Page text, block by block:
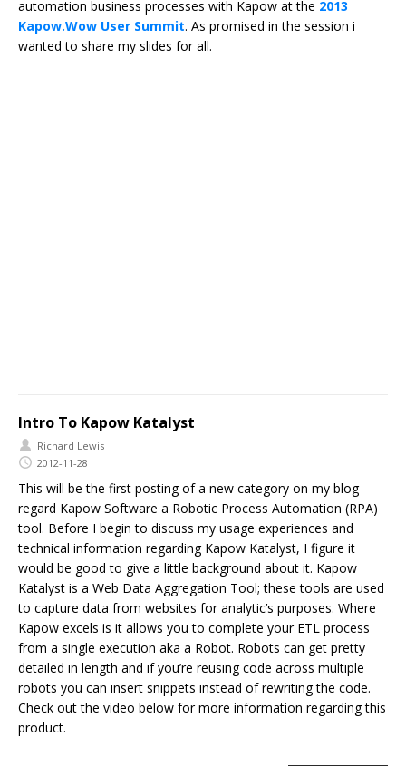
automation business processes with Kapow at the 2013
Kapow.Wow User Summit. As promised in the session i
wanted to share my slides for all.
Intro To Kapow Katalyst
Richard Lewis
2012-11-28
This will be the first posting of a new category on my blog
regard Kapow Software a Robotic Process Automation (RPA)
tool. Before I begin to discuss my usage experiences and
technical information regarding Kapow Katalyst, I figure it
would be good to give a little background about it. Kapow
Katalyst is a Web Data Aggregation Tool; these tools are used
to capture data from websites for analytic’s purposes. Where
Kapow excels is it allows you to complete your ETL process
from a single execution aka a Robot. Robots can get pretty
detailed in length and if you’re reusing code across multiple
robots you can insert snippets instead of rewriting the code.
Check out the video below for more information regarding this
product.